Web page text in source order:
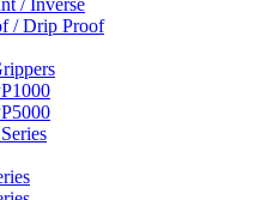
/ Drip Proof